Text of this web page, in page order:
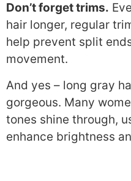
Don’t forget trims.
hair longer, regular
help prevent split
movement.
And yes – long gray
gorgeous. Many
tones shine through,
enhance brightness